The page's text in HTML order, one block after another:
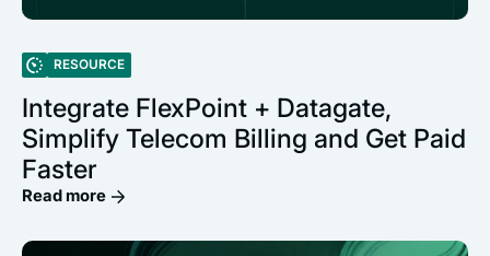
RESOURCE
Integrate FlexPoint + Datagate,
Simplify Telecom Billing and Get Paid
Faster
Read more